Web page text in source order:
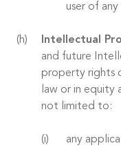
user of
Intellectual
and future
property rights
law or in equity
not limited to:
any